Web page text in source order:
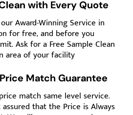
with Every Quote
Award-Winning Service in
for free, and before you
Ask for a Free Sample Clean
area of your facility
Price Match Guarantee
match same level service.
assured that the Price is Always